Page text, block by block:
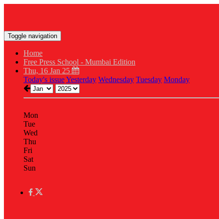
Toggle navigation
Home
Free Press School - Mumbai Edition
Thu, 16 Jan 25
Today's issueYesterday Wednesday Tuesday Monday
Mon
Tue
Wed
Thu
Fri
Sat
Sun